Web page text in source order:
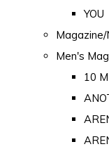
YOU
Men's
10